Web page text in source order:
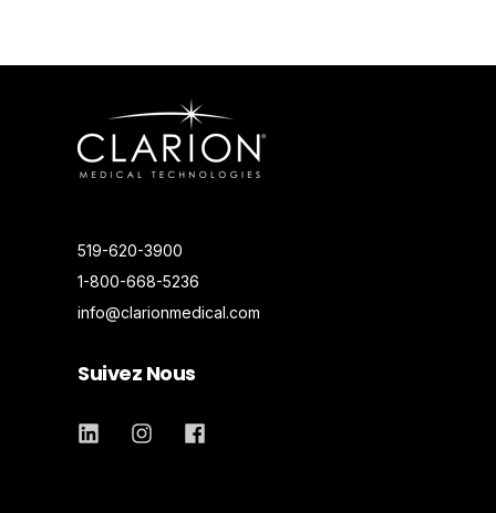
519-620-3900
1-800-668-5236
info@clarionmedical.com
Suivez Nous